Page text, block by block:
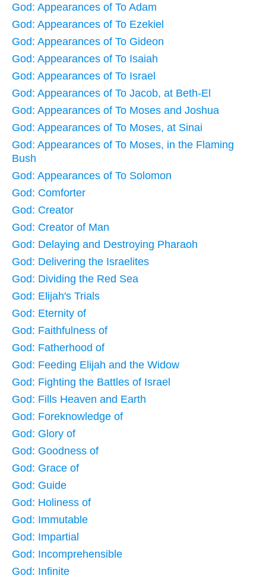
God: Appearances of To Adam
God: Appearances of To Ezekiel
God: Appearances of To Gideon
God: Appearances of To Isaiah
God: Appearances of To Israel
God: Appearances of To Jacob, at Beth-El
God: Appearances of To Moses and Joshua
God: Appearances of To Moses, at Sinai
God: Appearances of To Moses, in the Flaming
Bush
God: Appearances of To Solomon
God: Comforter
God: Creator
God: Creator of Man
God: Delaying and Destroying Pharaoh
God: Delivering the Israelites
God: Dividing the Red Sea
God: Elijah's Trials
God: Eternity of
God: Faithfulness of
God: Fatherhood of
God: Feeding Elijah and the Widow
God: Fighting the Battles of Israel
God: Fills Heaven and Earth
God: Foreknowledge of
God: Glory of
God: Goodness of
God: Grace of
God: Guide
God: Holiness of
God: Immutable
God: Impartial
God: Incomprehensible
God: Infinite